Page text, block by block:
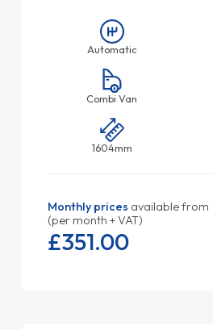
Automatic
Combi Van
1604mm
Monthly prices available from
(per month + VAT)
£351.00